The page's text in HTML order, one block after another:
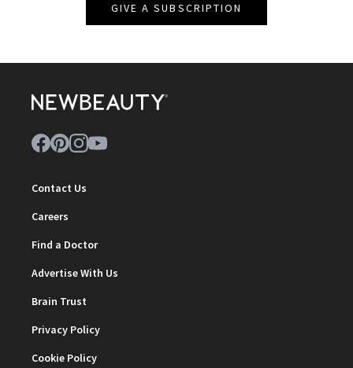
GIVE A SUBSCRIPTION
Contact Us
Careers
Find a Doctor
Advertise With Us
Brain Trust
Privacy Policy
Cookie Policy